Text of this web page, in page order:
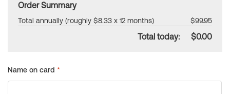
Order Summary
Total annually (roughly $8.33 x 12 months) $99.95
Total today: $0.00